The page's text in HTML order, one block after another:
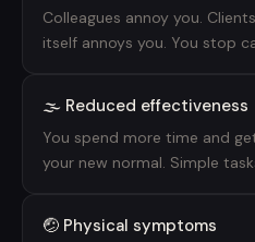
Colleagues annoy you.
itself annoys you. You stop
🌫️ Reduced effectiveness
You spend more time and
your new normal. Simple
🤕 Physical symptoms